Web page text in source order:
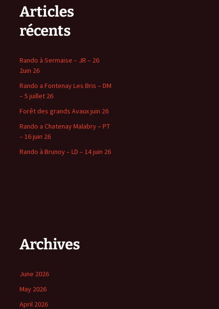
Articles
récents
Rando à Sermaise – JR – 26
2uin 26
Rando a Fontenay Les Bris – DM
– 5 juillet 26
Forêt des grands Avaux juin 26
Rando a Chatenay Malabry – PT
– 16 juin 26
Rando à Brunoy – LD – 14 juin 26
Archives
June 2026
May 2026
April 2026